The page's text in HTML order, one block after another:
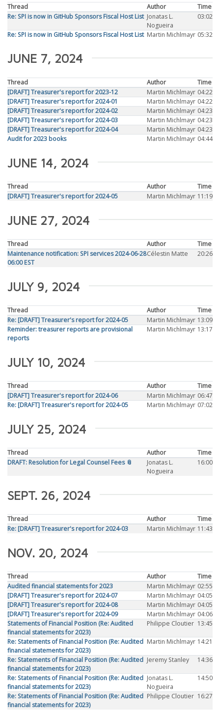
Thread Author
Time
Re: SPI is now in GitHub Sponsors Fiscal Host List Jonatas L.
Nogueira
03:02
Re: SPI is now in GitHub Sponsors Fiscal Host List Martin Michlmayr 05:32
JUNE 7, 2024
Thread Author
Time
[DRAFT] Treasurer's report for 2023-12
Martin Michlmayr 04:22
[DRAFT] Treasurer's report for 2024-01
Martin Michlmayr 04:22
[DRAFT] Treasurer's report for 2024-02
Martin Michlmayr 04:23
[DRAFT] Treasurer's report for 2024-03
Martin Michlmayr 04:23
[DRAFT] Treasurer's report for 2024-04
Martin Michlmayr 04:23
Audit for 2023 books
Martin Michlmayr 04:44
JUNE 14, 2024
Thread Author
Time
[DRAFT] Treasurer's report for 2024-05
Martin Michlmayr 11:19
JUNE 27, 2024
Thread Author
Time
Maintenance notification: SPI services 2024-06-28
06:00 EST
Célestin Matte 20:26
JULY 9, 2024
Thread Author
Time
Re: [DRAFT] Treasurer's report for 2024-05
Martin Michlmayr 13:09
Reminder: treasurer reports are provisional
reports
Martin Michlmayr 13:17
JULY 10, 2024
Thread Author
Time
[DRAFT] Treasurer's report for 2024-06
Martin Michlmayr 06:47
Re: [DRAFT] Treasurer's report for 2024-05
Martin Michlmayr 07:02
JULY 25, 2024
Thread Author
Time
DRAFT: Resolution for Legal Counsel Fees 📎
Jonatas L.
Nogueira
16:00
SEPT. 26, 2024
Thread Author
Time
Re: [DRAFT] Treasurer's report for 2024-03
Martin Michlmayr 11:43
NOV. 20, 2024
Thread Author
Time
Audited financial statements for 2023
Martin Michlmayr 02:55
[DRAFT] Treasurer's report for 2024-07
Martin Michlmayr 04:05
[DRAFT] Treasurer's report for 2024-08
Martin Michlmayr 04:05
[DRAFT] Treasurer's report for 2024-09
Martin Michlmayr 04:06
Statements of Financial Position (Re: Audited
financial statements for 2023)
Philippe Cloutier 13:45
Re: Statements of Financial Position (Re: Audited
financial statements for 2023)
Martin Michlmayr 14:21
Re: Statements of Financial Position (Re: Audited
financial statements for 2023)
Jeremy Stanley 14:36
Re: Statements of Financial Position (Re: Audited
financial statements for 2023)
Jonatas L.
Nogueira
14:50
Re: Statements of Financial Position (Re: Audited
financial statements for 2023)
Philippe Cloutier 16:27